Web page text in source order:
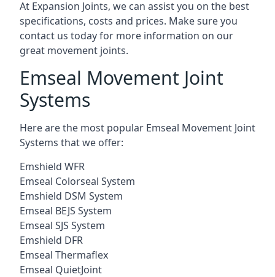
At Expansion Joints, we can assist you on the best
specifications, costs and prices. Make sure you
contact us today for more information on our
great movement joints.
Emseal Movement Joint
Systems
Here are the most popular Emseal Movement Joint
Systems that we offer:
Emshield WFR
Emseal Colorseal System
Emshield DSM System
Emseal BEJS System
Emseal SJS System
Emshield DFR
Emseal Thermaflex
Emseal QuietJoint